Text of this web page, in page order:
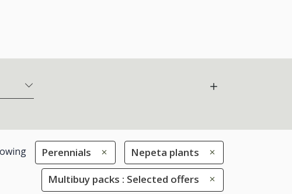
Perennials Nepeta plants
Multibuy packs : Selected offers